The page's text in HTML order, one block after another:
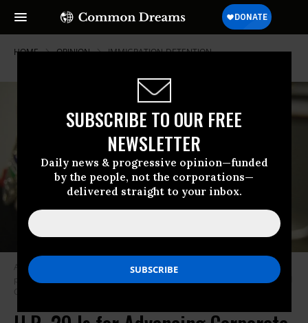
SUBSCRIBE TO OUR FREE
NEWSLETTER
Daily news & progressive opinion—funded
by the people, not the corporations—
delivered straight to your inbox.
HOME OPINION IMMIGRATION-DETENTION
A guard stands at the Northwest Detention Center, which is operated by
private prison corporation GEO Group, on contract from Immigration and
Customs Enforcement.